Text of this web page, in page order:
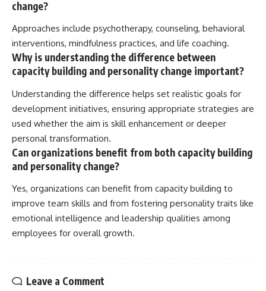
change?
Approaches include psychotherapy, counseling, behavioral
interventions, mindfulness practices, and life coaching.
Why is understanding the difference between
capacity building and personality change important?
Understanding the difference helps set realistic goals for
development initiatives, ensuring appropriate strategies are
used whether the aim is skill enhancement or deeper
personal transformation.
Can organizations benefit from both capacity building
and personality change?
Yes, organizations can benefit from capacity building to
improve team skills and from fostering personality traits like
emotional intelligence and leadership qualities among
employees for overall growth.
Leave a Comment